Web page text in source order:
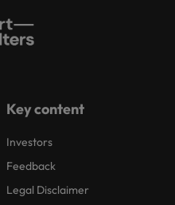
Key content
Investors
Feedback
Legal Disclaimer